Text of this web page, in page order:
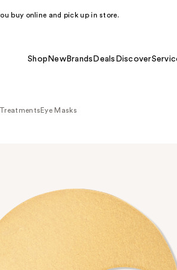
buy online and pick up in store.
Shop NewBrands Deals Discover
Eye Masks